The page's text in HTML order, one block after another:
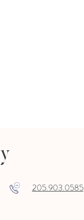
205.903.0585